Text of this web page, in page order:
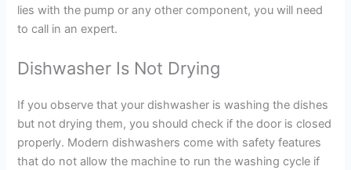
lies with the pump or any other component, you will need
to call in an expert.
Dishwasher Is Not Drying
If you observe that your dishwasher is washing the dishes
but not drying them, you should check if the door is closed
properly. Modern dishwashers come with safety features
that do not allow the machine to run the washing cycle if